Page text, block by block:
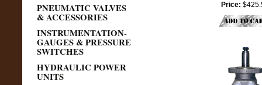
PNEUMATIC VALVES
& ACCESSORIES
INSTRUMENTATION-
GAUGES & PRESSURE
SWITCHES
HYDRAULIC POWER
UNITS
Price: